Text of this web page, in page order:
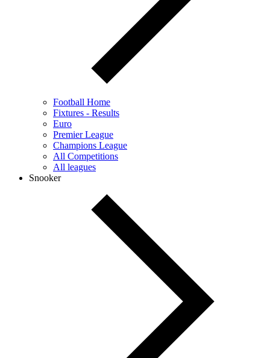
Football Home
Fixtures - Results
Euro
Premier League
Champions League
All Competitions
All leagues
Snooker